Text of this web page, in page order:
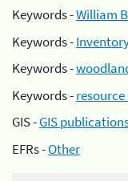
Keywords -William
Keywords -
Keywords -
Keywords -
GIS -GIS
EFRs -Other